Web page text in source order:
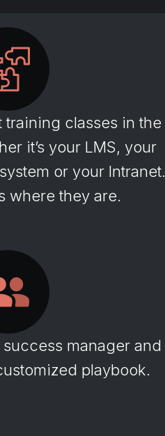
training classes in the
it’s your LMS, your
or your Intranet.
where they are.
manager and
playbook.